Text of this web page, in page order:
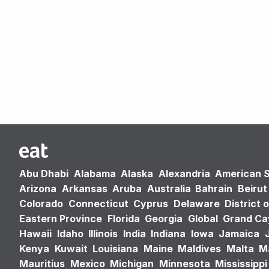
Abu Dhabi Alabama Alaska Alexandria American
Arizona Arkansas Aruba Australia Bahrain Beirut
Colorado Connecticut Cyprus Delaware District
Eastern Province Florida Georgia Global Grand
Hawaii Idaho Illinois India Indiana Iowa Jamaica
Kenya Kuwait Louisiana Maine Maldives Malta
Mauritius Mexico Michigan Minnesota Mississippi